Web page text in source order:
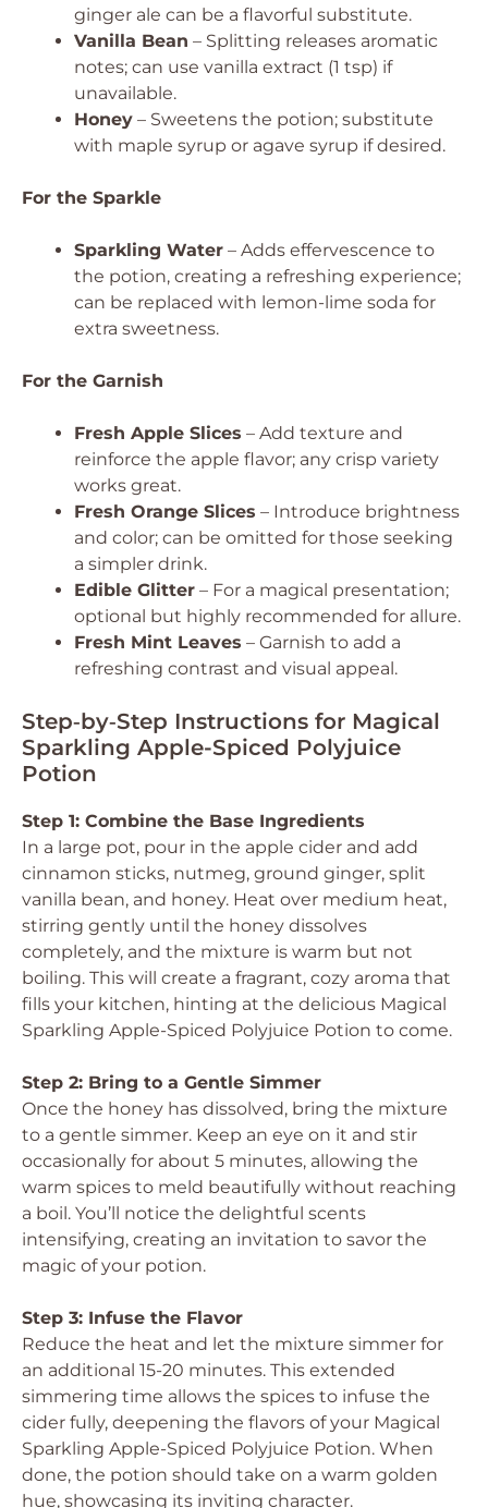
ginger ale can be a flavorful substitute.
Vanilla Bean – Splitting releases aromatic
notes; can use vanilla extract (1 tsp) if
unavailable.
Honey – Sweetens the potion; substitute
with maple syrup or agave syrup if desired.
For the Sparkle
Sparkling Water – Adds effervescence to
the potion, creating a refreshing experience;
can be replaced with lemon-lime soda for
extra sweetness.
For the Garnish
Fresh Apple Slices – Add texture and
reinforce the apple flavor; any crisp variety
works great.
Fresh Orange Slices – Introduce brightness
and color; can be omitted for those seeking
a simpler drink.
Edible Glitter – For a magical presentation;
optional but highly recommended for allure.
Fresh Mint Leaves – Garnish to add a
refreshing contrast and visual appeal.
Step‑by‑Step Instructions for Magical
Sparkling Apple-Spiced Polyjuice
Potion
Step 1: Combine the Base Ingredients
In a large pot, pour in the apple cider and add
cinnamon sticks, nutmeg, ground ginger, split
vanilla bean, and honey. Heat over medium heat,
stirring gently until the honey dissolves
completely, and the mixture is warm but not
boiling. This will create a fragrant, cozy aroma that
fills your kitchen, hinting at the delicious Magical
Sparkling Apple-Spiced Polyjuice Potion to come.
Step 2: Bring to a Gentle Simmer
Once the honey has dissolved, bring the mixture
to a gentle simmer. Keep an eye on it and stir
occasionally for about 5 minutes, allowing the
warm spices to meld beautifully without reaching
a boil. You’ll notice the delightful scents
intensifying, creating an invitation to savor the
magic of your potion.
Step 3: Infuse the Flavor
Reduce the heat and let the mixture simmer for
an additional 15-20 minutes. This extended
simmering time allows the spices to infuse the
cider fully, deepening the flavors of your Magical
Sparkling Apple-Spiced Polyjuice Potion. When
done, the potion should take on a warm golden
hue, showcasing its inviting character.